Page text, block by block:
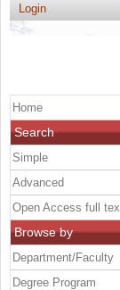
Login
Home
Search
Simple
Advanced
Open Access full
Browse by
Department/Faculty
Degree Program